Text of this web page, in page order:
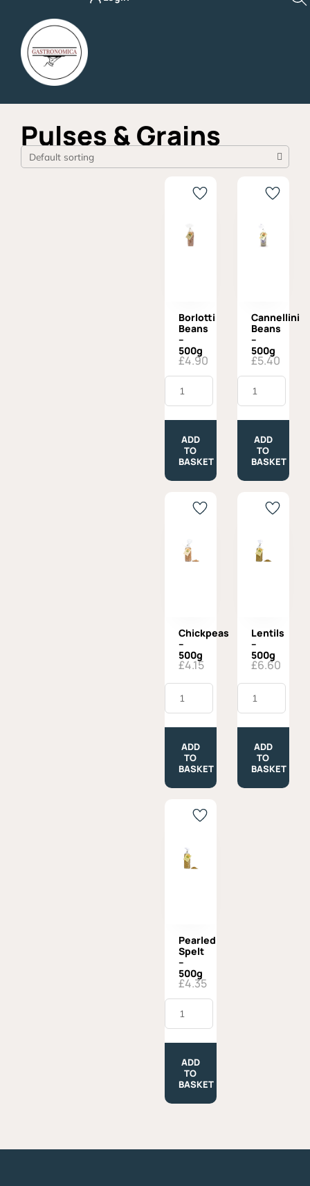
content
Pulses & Grains
Borlotti
Beans
–
500g
£4.90
Borlotti
Beans
-
ADD
TO
BASKET
Cannellini
Beans
–
500g
£5.40
Cannellini
Beans
-
ADD
TO
BASKET
Chickpeas
–
500g
£4.15
Chickpeas
500g
ADD
TO
BASKET
Lentils
–
500g
£6.60
Lentils
500g
ADD
TO
BASKET
Pearled
Spelt
–
500g
£4.35
Pearled
Spelt
-
ADD
TO
BASKET